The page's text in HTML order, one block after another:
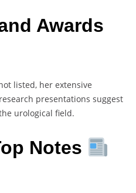
Awards
listed, her extensive
presentations suggest
urological field.
Notes